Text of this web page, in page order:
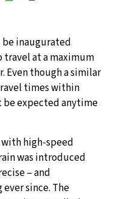
9°C
29°C
26°C
25°C
25°C
be inaugurated
travel at a maximum
Even though a similar
times within
be expected anytime
high-speed
was introduced
– and
since. The